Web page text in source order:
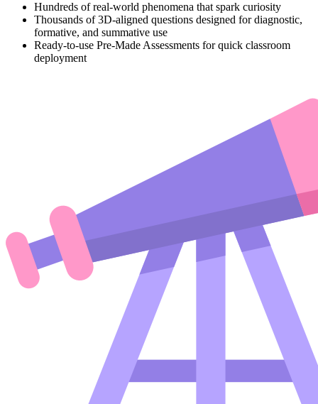
Hundreds of real-world phenomena that spark curiosity
Thousands of 3D-aligned questions designed for diagnostic,
formative, and summative use
Ready-to-use Pre-Made Assessments for quick classroom
deployment